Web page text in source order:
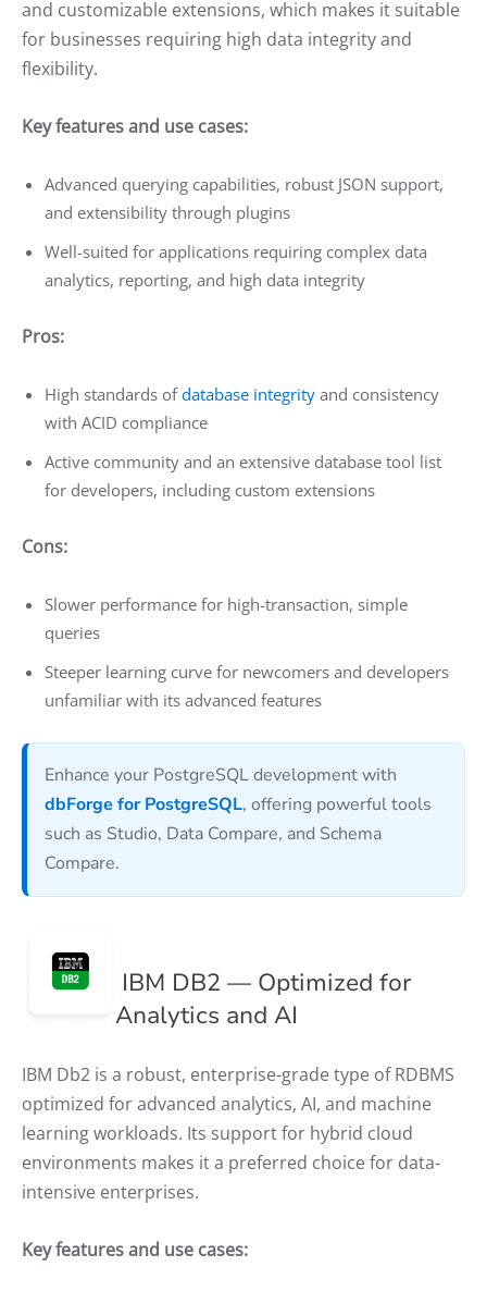
and customizable extensions, which makes it suitable
for businesses requiring high data integrity and
flexibility.
Key features and use cases:
Advanced querying capabilities, robust JSON support,
and extensibility through plugins
Well-suited for applications requiring complex data
analytics, reporting, and high data integrity
Pros:
High standards ofdatabase integrity and consistency
with ACID compliance
Active community and an extensive database tool list
for developers, including custom extensions
Cons:
Slower performance for high-transaction, simple
queries
Steeper learning curve for newcomers and developers
unfamiliar with its advanced features
Enhance your PostgreSQL development with
dbForge for PostgreSQL, offering powerful tools
such as Studio, Data Compare, and Schema
Compare.
IBM DB2 — Optimized for
Analytics and AI
IBM Db2 is a robust, enterprise-grade type of RDBMS
optimized for advanced analytics, AI, and machine
learning workloads. Its support for hybrid cloud
environments makes it a preferred choice for data-
intensive enterprises.
Key features and use cases: